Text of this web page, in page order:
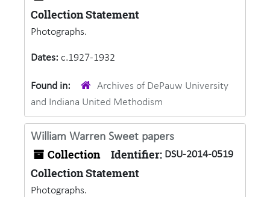
Collection Statement
Photographs.
Dates: c.1927-1932
Found in:
Archives of DePauw University
and Indiana United Methodism
William Warren Sweet papers
Collection Identifier: DSU-2014-0519
Collection Statement
Photographs.